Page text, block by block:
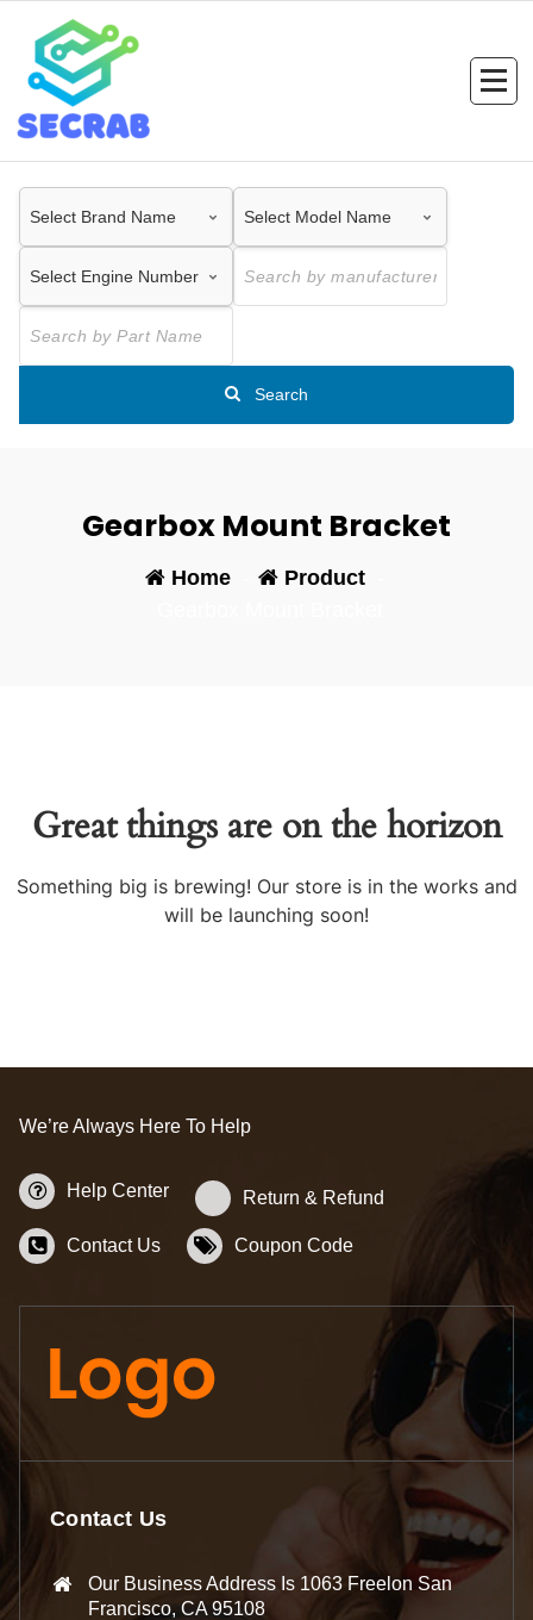
content
Search
Gearbox Mount Bracket
Home Product
Great things are on the horizon
Something big is brewing! Our store is in the works and
will be launching soon!
We’re Always Here To Help
Help Center Return & Refund
Contact Us Coupon Code
Contact Us
Our Business Address Is 1063 Freelon San
Francisco, CA 95108